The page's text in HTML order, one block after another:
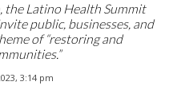
the Latino Health Summit
public, businesses, and
of “restoring and
3:14 pm